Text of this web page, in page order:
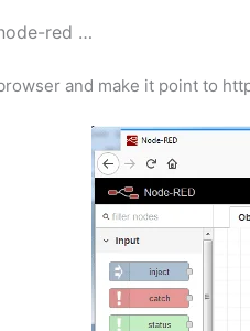
red …
and make it point to